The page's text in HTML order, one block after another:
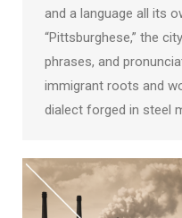
and a language all its
“Pittsburghese,” the
phrases, and
immigrant roots and
dialect forged in steel